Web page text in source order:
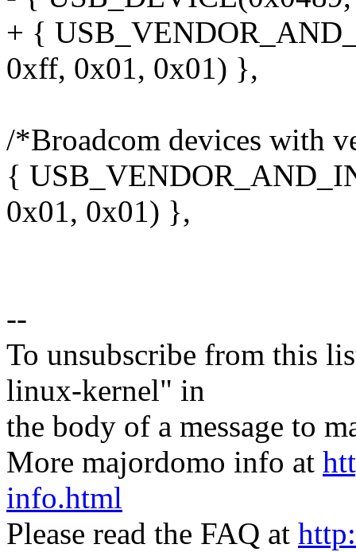
+ {
0xff, 0x01, 0x01) },
/*Broadcom devices with
{
0x01, 0x01) },
--
To unsubscribe from this
linux-kernel" in
the body of a message to
More majordomo info at
info.html
Please read the FAQ at